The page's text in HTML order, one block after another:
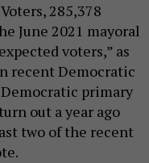
285,378
June 2021 mayoral
voters,” as
recent Democratic
primary
out a year ago
two of the recent